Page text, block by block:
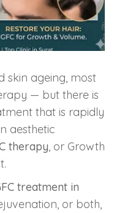
skin ageing, most
— but there is
that is rapidly
aesthetic
therapy, or Growth
treatment in
or both,